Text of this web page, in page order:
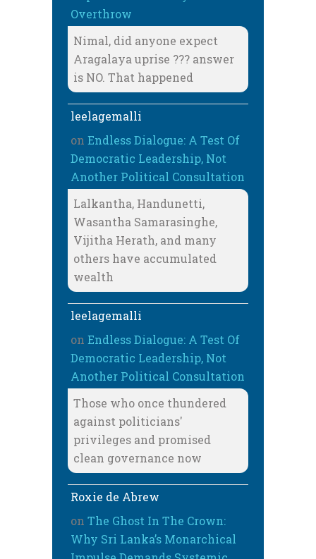
Overthrow
Nimal, did anyone expect
Aragalaya uprise ??? answer
is NO. That happened
leelagemalli
on Endless Dialogue: A Test Of
Democratic Leadership, Not
Another Political Consultation
Lalkantha, Handunetti,
Wasantha Samarasinghe,
Vijitha Herath, and many
others have accumulated
wealth
leelagemalli
on Endless Dialogue: A Test Of
Democratic Leadership, Not
Another Political Consultation
Those who once thundered
against politicians'
privileges and promised
clean governance now
Roxie de Abrew
on The Ghost In The Crown:
Why Sri Lanka’s Monarchical